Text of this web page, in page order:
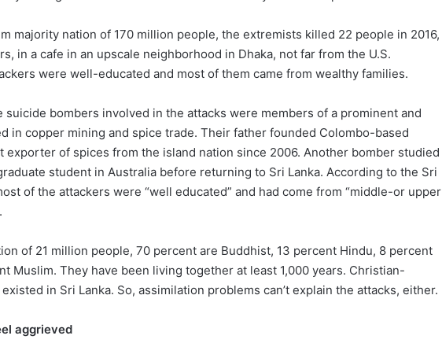
majority nation of 170 million people, the extremists killed 22 people in 2016,
in a cafe in an upscale neighborhood in Dhaka, not far from the U.S.
were well-educated and most of them came from wealthy families.
suicide bombers involved in the attacks were members of a prominent and
in copper mining and spice trade. Their father founded Colombo-based
exporter of spices from the island nation since 2006. Another bomber studied
student in Australia before returning to Sri Lanka. According to the Sri
of the attackers were “well educated” and had come from “middle-or upper
of 21 million people, 70 percent are Buddhist, 13 percent Hindu, 8 percent
Muslim. They have been living together at least 1,000 years. Christian-
in Sri Lanka. So, assimilation problems can’t explain the attacks, either.
aggrieved